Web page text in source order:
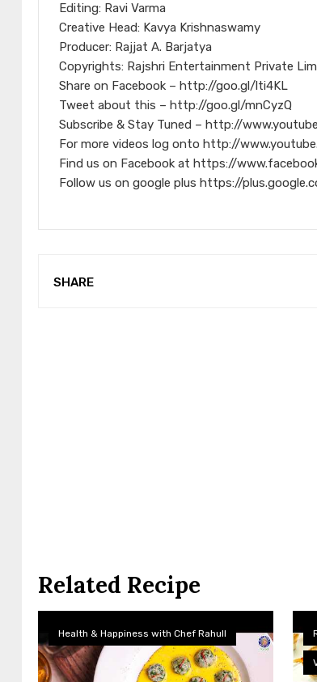
Editing: Ravi Varma
Creative Head: Kavya Krishnaswamy
Producer: Rajjat A. Barjatya
Copyrights: Rajshri Entertainment Private
Share on Facebook – http://goo.gl/lti4KL
Tweet about this – http://goo.gl/mnCyzQ
Subscribe & Stay Tuned – http://
For more videos log onto http://
Find us on Facebook at https://
Follow us on google plus https://
SHARE
Related Recipe
Health & Happiness with Chef Rahull